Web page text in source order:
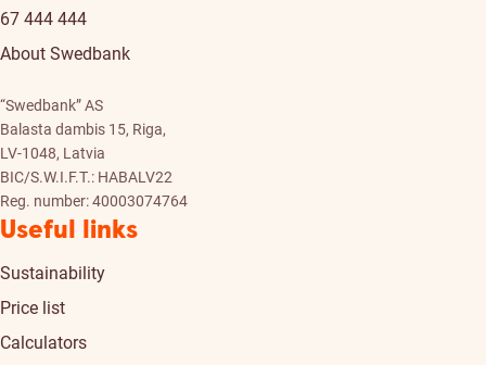
67 444 444
About Swedbank
“Swedbank” AS
Balasta dambis 15, Riga,
LV-1048, Latvia
BIC/S.W.I.F.T.: HABALV22
Reg. number: 40003074764
Useful links
Sustainability
Price list
Calculators